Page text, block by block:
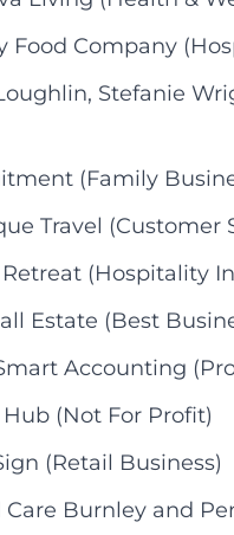
Food Company
Stefanie
(Family
Travel (Customer
(Hospitality
Estate (Best
Accounting
(Not For Profit)
(Retail Business)
Burnley and